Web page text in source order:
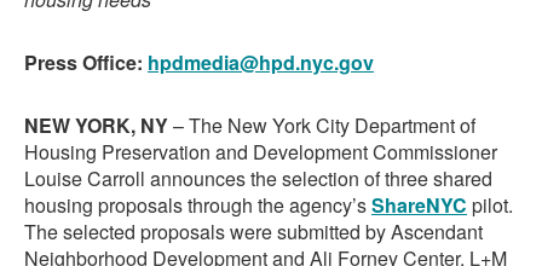
Press Office: hpdmedia@hpd.nyc.gov
NEW YORK, NY– The New York City Department of
Housing Preservation and Development Commissioner
Louise Carroll announces the selection of three shared
housing proposals through the agency’sShareNYC pilot.
The selected proposals were submitted by Ascendant
Neighborhood Development and Ali Forney Center, L+M